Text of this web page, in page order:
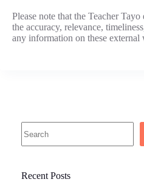
Please note that the Teacher Tayo
the accuracy, relevance,
any information on these external
Recent Posts